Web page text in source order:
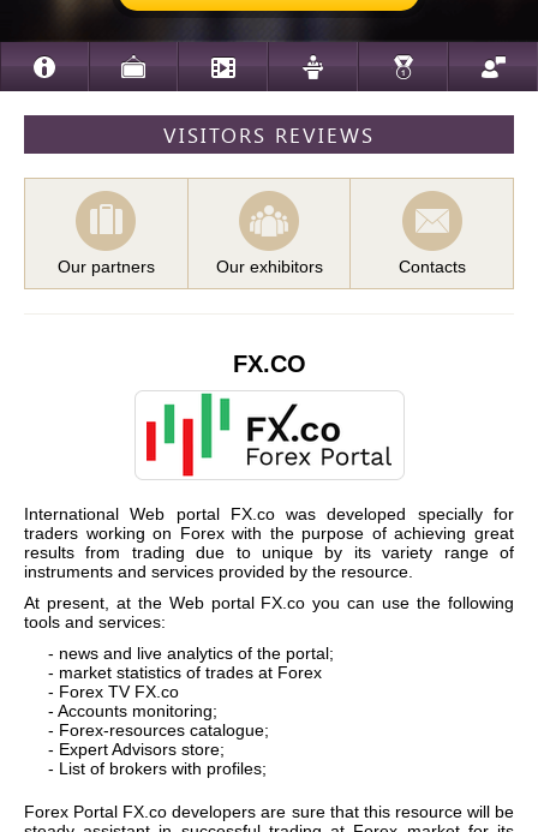
VISITORS REVIEWS
Our partners Our exhibitors Contacts
FX.CO
International Web portal FX.cowas developed specially for
traders working on Forex with the purpose of achieving great
results from trading due to unique by its variety range of
instruments and services provided by the resource.
At present, at the Web portal FX.co you can use the following
tools and services:
- news and live analytics of the portal;
- market statistics of trades at Forex
- Forex TV FX.co
- Accounts monitoring;
- Forex-resources catalogue;
- Expert Advisors store;
- List of brokers with profiles;
Forex Portal FX.codevelopers are sure that this resource will be